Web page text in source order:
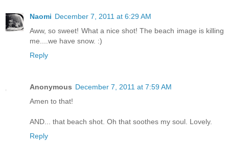
Naomi December 7, 2011 at 6:29 AM
Aww, so sweet! What a nice shot! The beach image is killing
me....we have snow. :)
Reply
Anonymous December 7, 2011 at 7:59 AM
Amen to that!
AND... that beach shot. Oh that soothes my soul. Lovely.
Reply